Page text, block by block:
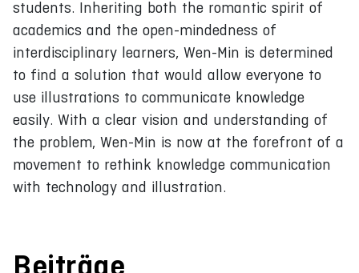
students. Inheriting both the romantic spirit of
academics and the open-mindedness of
interdisciplinary learners, Wen-Min is determined
to find a solution that would allow everyone to
use illustrations to communicate knowledge
easily. With a clear vision and understanding of
the problem, Wen-Min is now at the forefront of a
movement to rethink knowledge communication
with technology and illustration.
Beiträge